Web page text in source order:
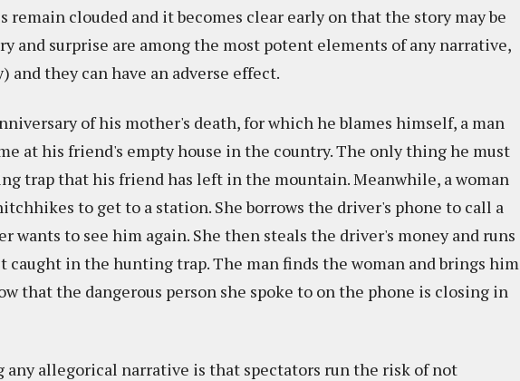
remain clouded and it becomes clear early on that the story may be
and surprise are among the most potent elements of any narrative,
and they can have an adverse effect.
of his mother's death, for which he blames himself, a man
at his friend's empty house in the country. The only thing he must
trap that his friend has left in the mountain. Meanwhile, a woman
to get to a station. She borrows the driver's phone to call a
wants to see him again. She then steals the driver's money and runs
caught in the hunting trap. The man finds the woman and brings him
that the dangerous person she spoke to on the phone is closing in
any allegorical narrative is that spectators run the risk of not